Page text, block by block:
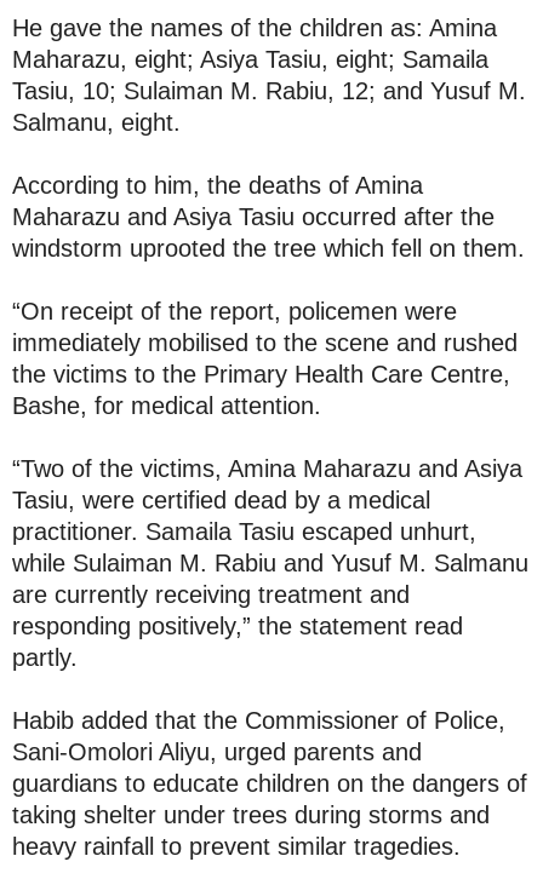
He gave the names of the children as: Amina
Maharazu, eight; Asiya Tasiu, eight; Samaila
Tasiu, 10; Sulaiman M. Rabiu, 12; and Yusuf M.
Salmanu, eight.
According to him, the deaths of Amina
Maharazu and Asiya Tasiu occurred after the
windstorm uprooted the tree which fell on them.
“On receipt of the report, policemen were
immediately mobilised to the scene and rushed
the victims to the Primary Health Care Centre,
Bashe, for medical attention.
“Two of the victims, Amina Maharazu and Asiya
Tasiu, were certified dead by a medical
practitioner. Samaila Tasiu escaped unhurt,
while Sulaiman M. Rabiu and Yusuf M. Salmanu
are currently receiving treatment and
responding positively,” the statement read
partly.
Habib added that the Commissioner of Police,
Sani-Omolori Aliyu, urged parents and
guardians to educate children on the dangers of
taking shelter under trees during storms and
heavy rainfall to prevent similar tragedies.